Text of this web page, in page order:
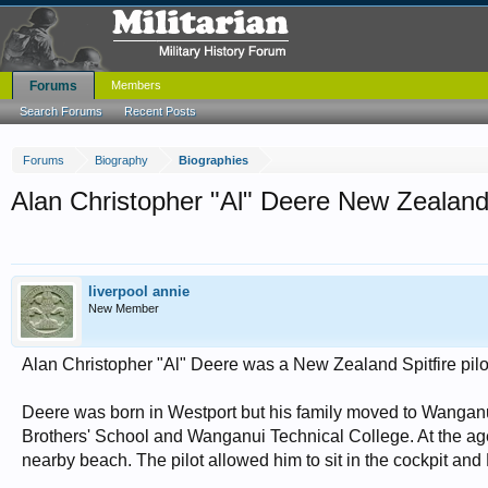
Forums Biography Biographies
Alan Christopher "Al" Deere New
liverpool annie
New Member
Alan Christopher "Al" Deere was a New Zealand Spitfire
Deere was born in Westport but his family moved to
Brothers' School and Wanganui Technical College. At the
nearby beach. The pilot allowed him to sit in the cockpit
Forums
Search Forums Recent Posts
Members